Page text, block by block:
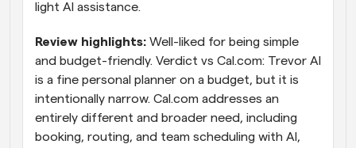
light AI assistance.
Review highlights: Well-liked for being simple
and budget-friendly. Verdict vs Cal.com: Trevor AI
is a fine personal planner on a budget, but it is
intentionally narrow. Cal.com addresses an
entirely different and broader need, including
booking, routing, and team scheduling with AI,